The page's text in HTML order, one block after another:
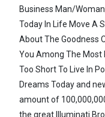
Business Man/
Today In Life Move A
About The Goodness
You Among The Most
Too Short To Live In
Dreams Today and
amount of
the great Illuminati